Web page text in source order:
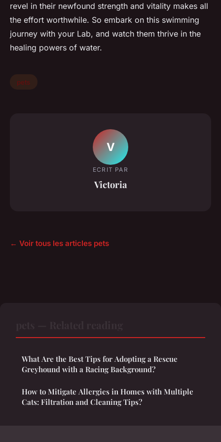
revel in their newfound strength and vitality makes all
the effort worthwhile. So embark on this swimming
journey with your Lab, and watch them thrive in the
healing powers of water.
pets
V
ECRIT PAR
Victoria
← Voir tous les articles pets
What Are the Best Tips for Adopting a Rescue
Greyhound with a Racing Background?
How to Mitigate Allergies in Homes with Multiple
Cats: Filtration and Cleaning Tips?